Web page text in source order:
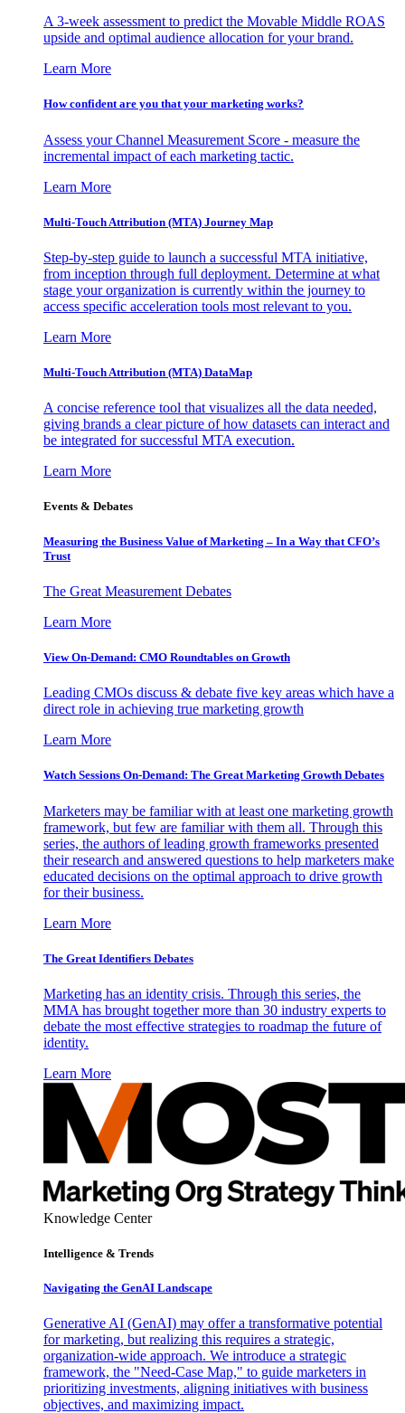
A 3-week assessment to predict the Movable Middle ROAS
upside and optimal audience allocation for your brand.
Learn More
How confident are you that your marketing works?
Assess your Channel Measurement Score - measure the
incremental impact of each marketing tactic.
Learn More
Multi-Touch Attribution (MTA) Journey Map
Step-by-step guide to launch a successful MTA initiative,
from inception through full deployment. Determine at what
stage your organization is currently within the journey to
access specific acceleration tools most relevant to you.
Learn More
Multi-Touch Attribution (MTA) DataMap
A concise reference tool that visualizes all the data needed,
giving brands a clear picture of how datasets can interact and
be integrated for successful MTA execution.
Learn More
Events & Debates
Measuring the Business Value of Marketing – In a Way that CFO’s
Trust
The Great Measurement Debates
Learn More
View On-Demand: CMO Roundtables on Growth
Leading CMOs discuss & debate five key areas which have a
direct role in achieving true marketing growth
Learn More
Watch Sessions On-Demand: The Great Marketing Growth Debates
Marketers may be familiar with at least one marketing growth
framework, but few are familiar with them all. Through this
series, the authors of leading growth frameworks presented
their research and answered questions to help marketers make
educated decisions on the optimal approach to drive growth
for their business.
Learn More
The Great Identifiers Debates
Marketing has an identity crisis. Through this series, the
MMA has brought together more than 30 industry experts to
debate the most effective strategies to roadmap the future of
identity.
Learn More
Knowledge Center
Intelligence & Trends
Navigating the GenAI Landscape
Generative AI (GenAI) may offer a transformative potential
for marketing, but realizing this requires a strategic,
organization-wide approach. We introduce a strategic
framework, the "Need-Case Map," to guide marketers in
prioritizing investments, aligning initiatives with business
objectives, and maximizing impact.